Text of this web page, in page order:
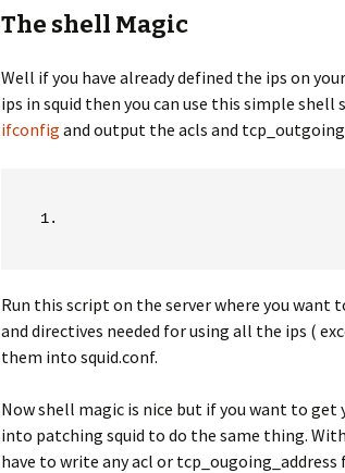
The shell Magic
Well if you have already defined the ips on
ips in squid then you can use this simple
ifconfig and output the acls and
Run this script on the server where you
and directives needed for using all the ips (
them into squid.conf.
Now shell magic is nice but if you want to
into patching squid to do the same thing.
have to write any acl or